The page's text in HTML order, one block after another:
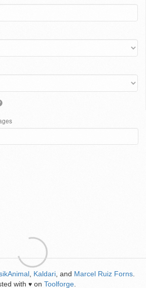
Kaldari , and Marcel Ruiz Forns
with ♥ on Toolforge